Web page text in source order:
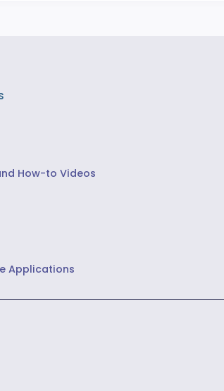
How-to Videos
Applications